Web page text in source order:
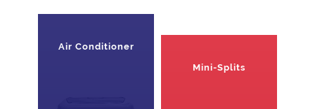
Air Conditioner
Mini-Splits